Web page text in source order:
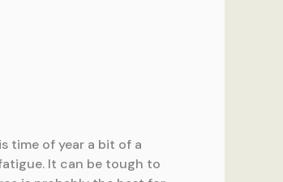
time of year a bit of a
It can be tough to